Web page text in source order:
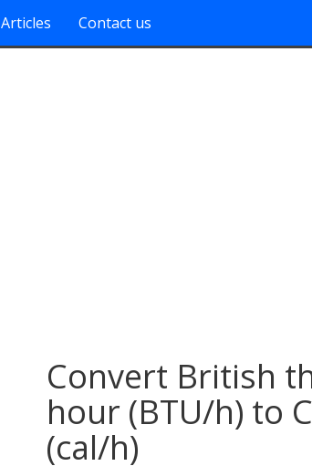
Articles Contact us
Convert British
hour (BTU/h) to
(cal/h)